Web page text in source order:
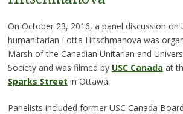
On October 23, 2016, a panel discussion on
humanitarian Lotta Hitschmanova was
Marsh of the Canadian Unitarian and
Society and was filmed by USC Canada at
Sparks Street in Ottawa.
Panelists included former USC Canada